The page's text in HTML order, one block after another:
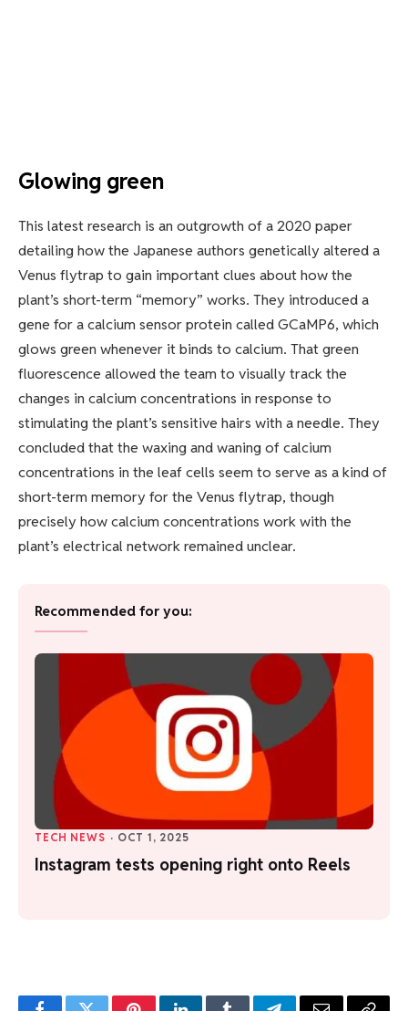
Glowing green
This latest research is an outgrowth of a 2020 paper
detailing how the Japanese authors genetically altered a
Venus flytrap to gain important clues about how the
plant’s short-term “memory” works. They introduced a
gene for a calcium sensor protein called GCaMP6, which
glows green whenever it binds to calcium. That green
fluorescence allowed the team to visually track the
changes in calcium concentrations in response to
stimulating the plant’s sensitive hairs with a needle. They
concluded that the waxing and waning of calcium
concentrations in the leaf cells seem to serve as a kind of
short-term memory for the Venus flytrap, though
precisely how calcium concentrations work with the
plant’s electrical network remained unclear.
Recommended for you:
TECH NEWS · OCT 1, 2025
Instagram tests opening right onto Reels